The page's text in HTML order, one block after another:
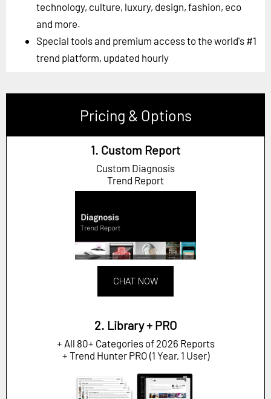
technology, culture, luxury, design, fashion, eco
and more.
Special tools and premium access to the world's #1
trend platform, updated hourly
Pricing & Options
1. Custom Report
Custom Diagnosis
Trend Report
CHAT NOW
2. Library + PRO
+ All 80+ Categories of 2026 Reports
+ Trend Hunter PRO (1 Year, 1 User)